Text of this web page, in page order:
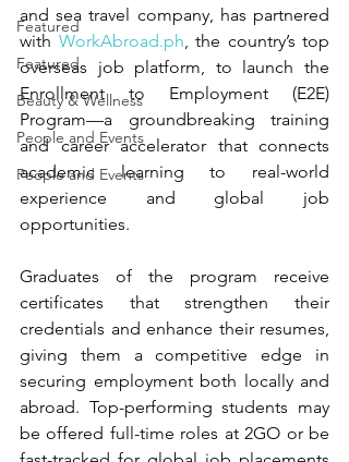
Featured
Featured
Beauty & Wellness
People and Events
People and Events
and sea travel company, has partnered
with WorkAbroad.ph, the country’s top
overseas job platform, to launch the
Enrollment to Employment (E2E)
Program—a groundbreaking training
and career accelerator that connects
academic learning to real-world
experience and global job
opportunities.
Graduates of the program receive
certificates that strengthen their
credentials and enhance their resumes,
giving them a competitive edge in
securing employment both locally and
abroad. Top-performing students may
be offered full-time roles at 2GO or be